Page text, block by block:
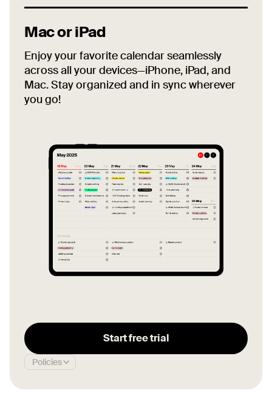
Mac or iPad
Enjoy your favorite calendar seamlessly
across all your devices—iPhone, iPad, and
Mac. Stay organized and in sync wherever
you go!
Start free trial
Policies